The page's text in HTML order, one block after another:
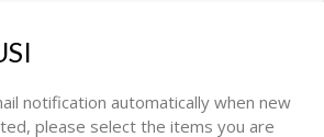
notification automatically when new
please select the items you are